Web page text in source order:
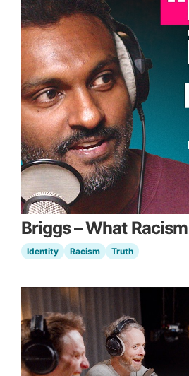
Briggs – What
Identity Racism Truth